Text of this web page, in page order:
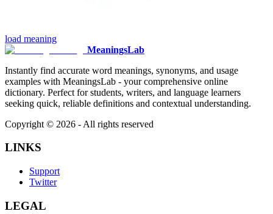
load meaning
MeaningsLab
Instantly find accurate word meanings, synonyms, and usage
examples with MeaningsLab - your comprehensive online
dictionary. Perfect for students, writers, and language learners
seeking quick, reliable definitions and contextual understanding.
Copyright © 2026 - All rights reserved
LINKS
Support
Twitter
LEGAL